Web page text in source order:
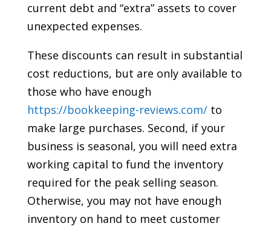
current debt and “extra” assets to cover
unexpected expenses.
These discounts can result in substantial
cost reductions, but are only available to
those who have enough
https://bookkeeping-reviews.com/to
make large purchases. Second, if your
business is seasonal, you will need extra
working capital to fund the inventory
required for the peak selling season.
Otherwise, you may not have enough
inventory on hand to meet customer